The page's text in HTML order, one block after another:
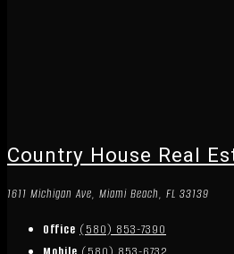
Country House Real
1611 Michigan Ave, Miami Beach, FL 33139
Office (580) 853-7390